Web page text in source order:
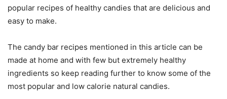
popular recipes of healthy candies that are delicious and
easy to make.
The candy bar recipes mentioned in this article can be
made at home and with few but extremely healthy
ingredients so keep reading further to know some of the
most popular and low calorie natural candies.